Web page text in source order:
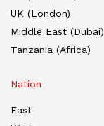
UK (London)
Middle East (Dubai)
Tanzania (Africa)
Nation
East